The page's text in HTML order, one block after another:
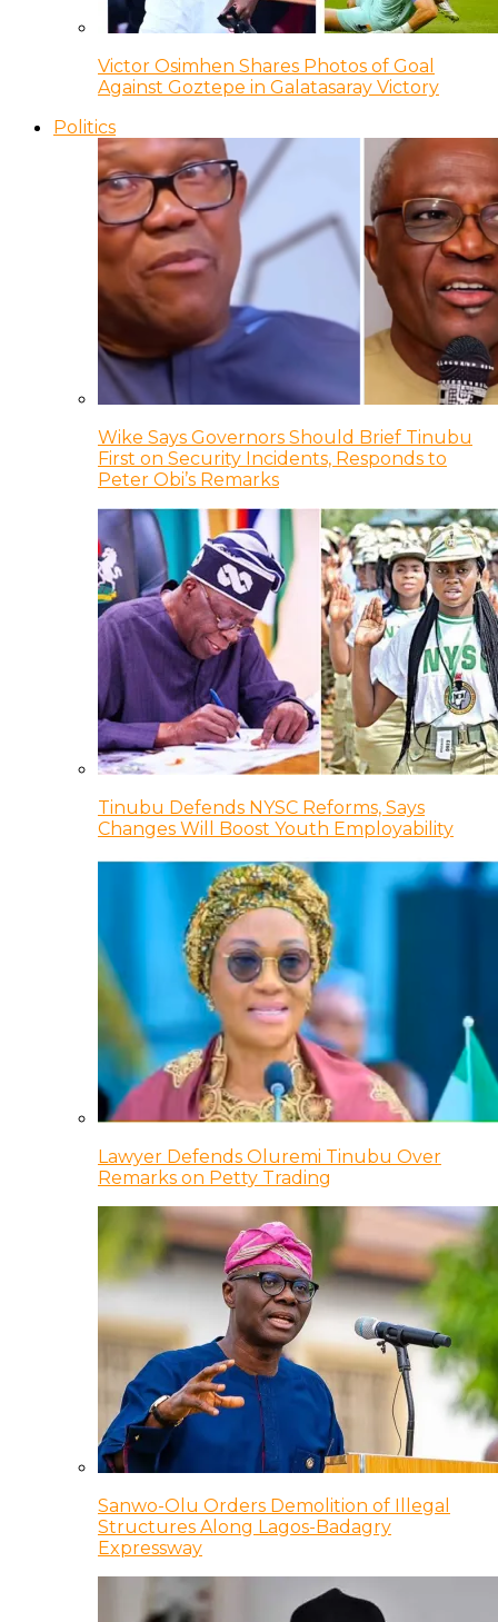
Victor Osimhen Shares Photos of Goal
Against Goztepe in Galatasaray Victory
Politics
Wike Says Governors Should Brief Tinubu
First on Security Incidents, Responds to
Peter Obi’s Remarks
Tinubu Defends NYSC Reforms, Says
Changes Will Boost Youth Employability
Lawyer Defends Oluremi Tinubu Over
Remarks on Petty Trading
Sanwo-Olu Orders Demolition of Illegal
Structures Along Lagos-Badagry
Expressway